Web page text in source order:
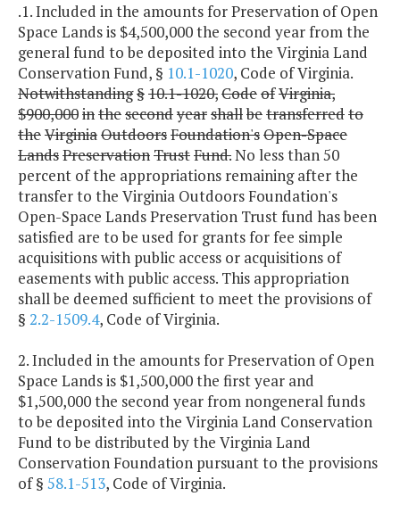
.1. Included in the amounts for Preservation of Open
Space Lands is $4,500,000 the second year from the
general fund to be deposited into the Virginia Land
Conservation Fund, § 10.1-1020, Code of Virginia.
Notwithstanding§10.1-1020,CodeofVirginia,
$900,000inthesecondyearshallbetransferredto
theVirginiaOutdoorsFoundation'sOpen-Space
LandsPreservationTrustFund.No less than 50
percent of the appropriations remaining after the
transfer to the Virginia Outdoors Foundation's
Open-Space Lands Preservation Trust fund has been
satisfied are to be used for grants for fee simple
acquisitions with public access or acquisitions of
easements with public access. This appropriation
shall be deemed sufficient to meet the provisions of
§ 2.2-1509.4, Code of Virginia.
2. Included in the amounts for Preservation of Open
Space Lands is $1,500,000 the first year and
$1,500,000 the second year from nongeneral funds
to be deposited into the Virginia Land Conservation
Fund to be distributed by the Virginia Land
Conservation Foundation pursuant to the provisions
of § 58.1-513, Code of Virginia.